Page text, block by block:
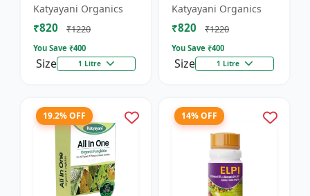
(Ampelomyces
Quisqualis) - Liquid
Bio Fungicides
Katyayani Organics
₹820 ₹1220
You Save ₹400
Size 1 Litre
Harzianum) - Bio
Fungicides
Katyayani Organics
₹820 ₹1220
You Save ₹400
Size 1 Litre
19.2% OFF 14% OFF